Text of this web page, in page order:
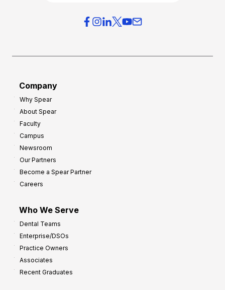
Company
Why Spear
About Spear
Faculty
Campus
Newsroom
Our Partners
Become a Spear Partner
Careers
Who We Serve
Dental Teams
Enterprise/DSOs
Practice Owners
Associates
Recent Graduates